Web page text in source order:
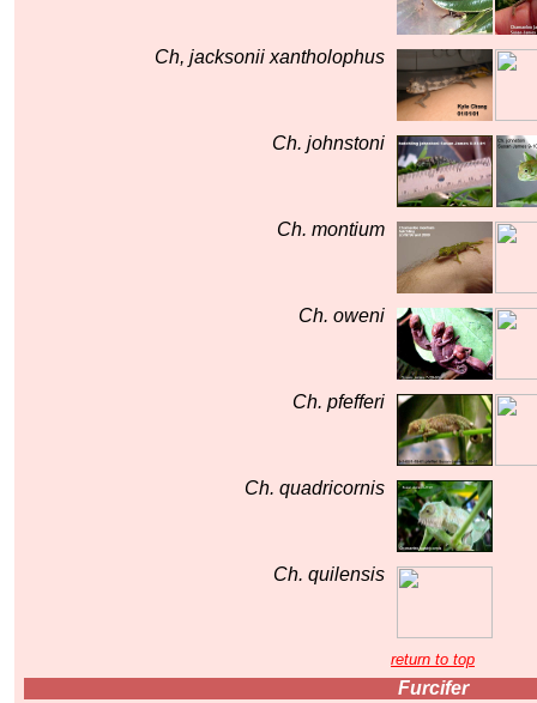
Ch, jacksonii xantholophus
Ch. johnstoni
Ch. montium
Ch. oweni
Ch. pfefferi
Ch. quadricornis
Ch. quilensis
return to top
Furcifer